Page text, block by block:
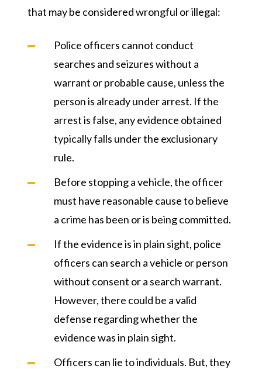
that may be considered wrongful or illegal:
Police officers cannot conduct
searches and seizures without a
warrant or probable cause, unless the
person is already under arrest. If the
arrest is false, any evidence obtained
typically falls under the exclusionary
rule.
Before stopping a vehicle, the officer
must have reasonable cause to believe
a crime has been or is being committed.
If the evidence is in plain sight, police
officers can search a vehicle or person
without consent or a search warrant.
However, there could be a valid
defense regarding whether the
evidence was in plain sight.
Officers can lie to individuals. But, they